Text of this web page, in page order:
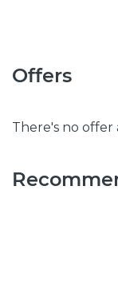
Offers
There's no offer